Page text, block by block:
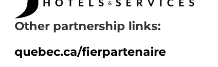
Other partnership links:
quebec.ca/fierpartenaire